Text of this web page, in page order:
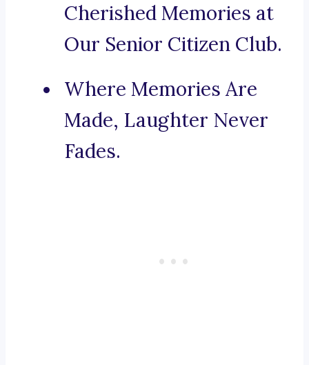
Cherished Memories at
Our Senior Citizen Club.
Where Memories Are
Made, Laughter Never
Fades.